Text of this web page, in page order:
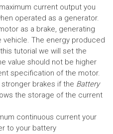
current output you
operated as a generator.
as a brake, generating
vehicle. The energy produced
tutorial we will set the
value should not be higher
specification of the motor.
stronger brakes if the Battery
the storage of the current
continuous current your
to your battery